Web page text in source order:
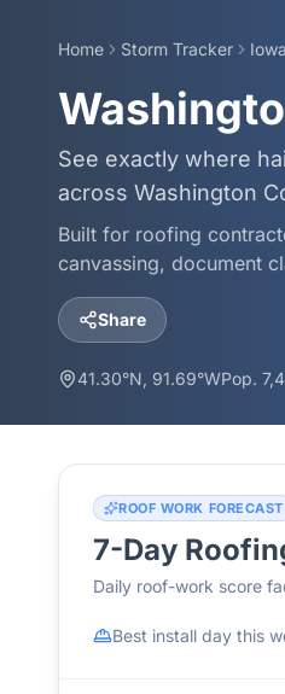
Home Storm Tracker Iowa
See exactly where
across Washington
Built for roofing
canvassing, document
Share
41.30°N, 91.69°WPop.
ROOF WORK FORECAST
7-Day
Daily roof-work score
Best install day this